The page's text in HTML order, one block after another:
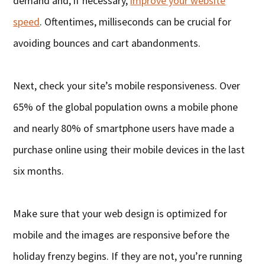
speed. Oftentimes, milliseconds can be crucial for
avoiding bounces and cart abandonments.
Next, check your site’s mobile responsiveness. Over
65% of the global population owns a mobile phone
and nearly 80% of smartphone users have made a
purchase online using their mobile devices in the last
six months.
Make sure that your web design is optimized for
mobile and the images are responsive before the
holiday frenzy begins. If they are not, you’re running